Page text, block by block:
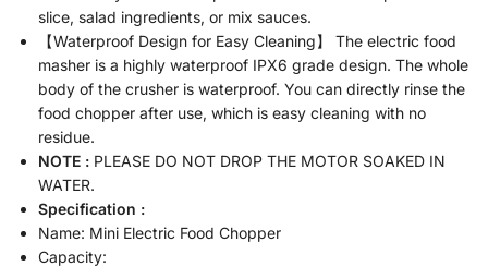
slice, salad ingredients, or mix sauces.
【Waterproof Design for Easy Cleaning】 The electric food
masher is a highly waterproof IPX6 grade design. The whole
body of the crusher is waterproof. You can directly rinse the
food chopper after use, which is easy cleaning with no
residue.
NOTE : PLEASE DO NOT DROP THE MOTOR SOAKED IN
WATER.
Specification :
Name: Mini Electric Food Chopper
Capacity: